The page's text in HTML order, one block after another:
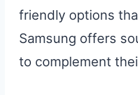
friendly options
Samsung offers
to complement